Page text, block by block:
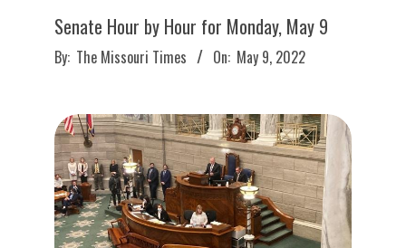
Senate Hour by Hour for Monday, May 9
2022-
05-
By: The Missouri Times On: May 9, 2022